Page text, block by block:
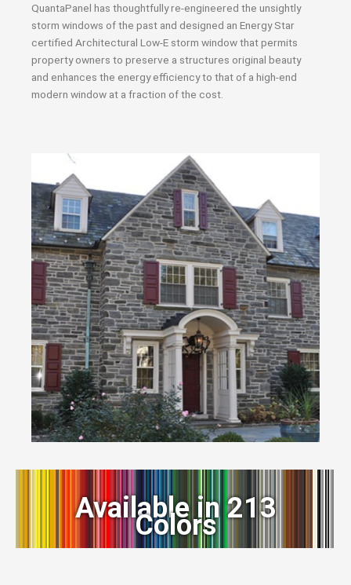
QuantaPanel has thoughtfully re-engineered the unsightly
storm windows of the past and designed an Energy Star
certified Architectural Low-E storm window that permits
property owners to preserve a structures original beauty
and enhances the energy efficiency to that of a high-end
modern window at a fraction of the cost.
Available in 213
Colors